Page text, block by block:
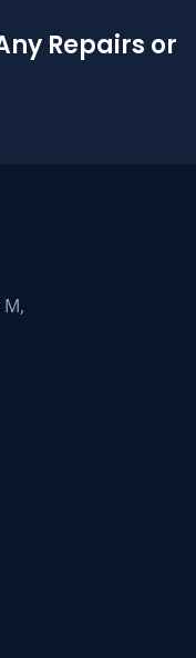
Repairs or